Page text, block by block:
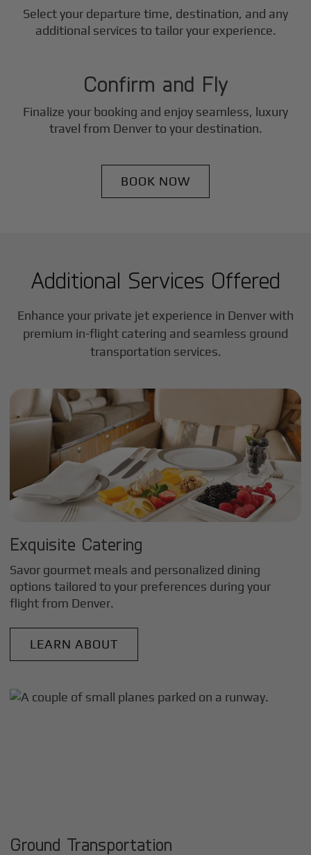
Select your departure time, destination, and any
additional services to tailor your experience.
3
Confirm and Fly
Finalize your booking and enjoy seamless, luxury
travel from Denverto your destination.
BOOK NOW
Additional Services Offered
Enhance your private jet experience in Denverwith
premium in-flight catering and seamless ground
transportation services.
Exquisite Catering
Savor gourmet meals and personalized dining
options tailored to your preferences during your
flight from Denver.
LEARN ABOUT
Ground Transportation